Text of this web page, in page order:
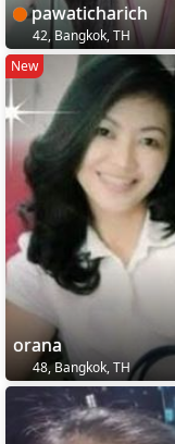
pawaticharich
42, Bangkok, TH
New
orana
48, Bangkok, TH